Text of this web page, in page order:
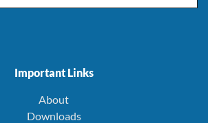
Important Links
About
Downloads